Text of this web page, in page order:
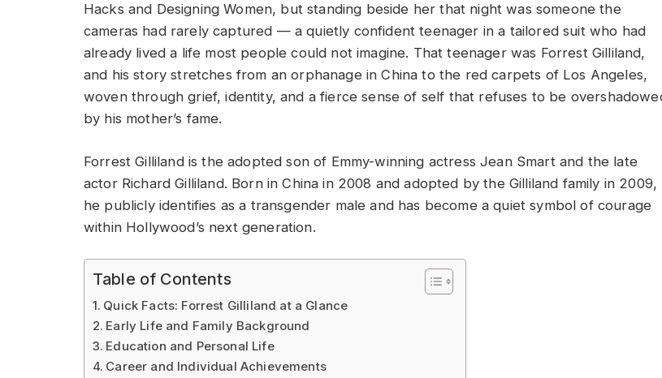
Hacks and Designing Women, but standing beside her that night was someone the
cameras had rarely captured — a quietly confident teenager in a tailored suit who had
already lived a life most people could not imagine. That teenager was Forrest Gilliland,
and his story stretches from an orphanage in China to the red carpets of Los Angeles,
woven through grief, identity, and a fierce sense of self that refuses to be
by his mother’s fame.
Forrest Gilliland is the adopted son of Emmy-winning actress Jean Smart and the late
actor Richard Gilliland. Born in China in 2008 and adopted by the Gilliland family in 2009,
he publicly identifies as a transgender male and has become a quiet symbol of courage
within Hollywood’s next generation.
Table of Contents
Quick Facts: Forrest Gilliland at a Glance
Early Life and Family Background
Education and Personal Life
Career and Individual Achievements